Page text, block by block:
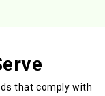
that comply with